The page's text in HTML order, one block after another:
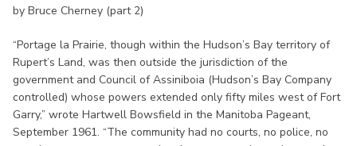
by Bruce Cherney (part 2)
“Portage la Prairie, though within the Hudson’s Bay territory of
Rupert’s Land, was then outside the jurisdiction of the
government and Council of Assiniboia (Hudson’s Bay Company
controlled) whose powers extended only fifty miles west of Fort
Garry,” wrote Hartwell Bowsfield in the Manitoba Pageant,
September 1961. “The community had no courts, no police, no